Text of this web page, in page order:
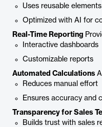
Uses reusable
Optimized with AI for
Real-Time Reporting
Interactive dashboards
Customizable reports
Automated Calculations
Reduces manual effort
Ensures accuracy and
Transparency for Sales
Builds trust with sales